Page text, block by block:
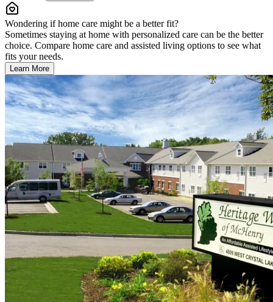
Wondering if home care might be a better fit?
Sometimes staying at home with personalized care can be the better
choice. Compare home care and assisted living options to see what
fits your needs.
Learn More